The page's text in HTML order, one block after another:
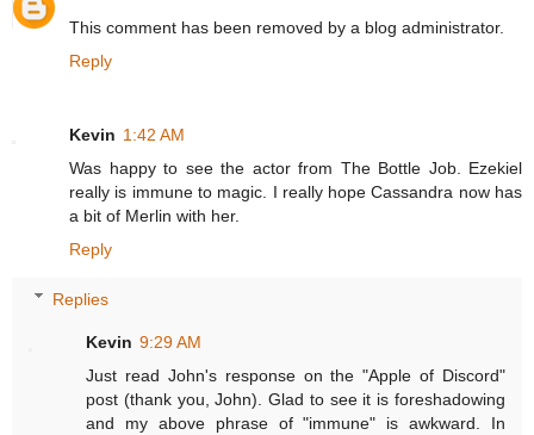
This comment has been removed by a blog administrator.
Reply
Kevin 1:42 AM
Was happy to see the actor from The Bottle Job. Ezekiel
really is immune to magic. I really hope Cassandra now has
a bit of Merlin with her.
Reply
Replies
Kevin 9:29 AM
Just read John's response on the "Apple of Discord"
post (thank you, John). Glad to see it is foreshadowing
and my above phrase of "immune" is awkward. In